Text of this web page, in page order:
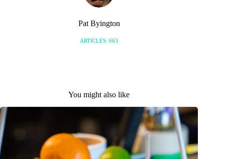
Pat Byington
ARTICLES: 663
You might also like